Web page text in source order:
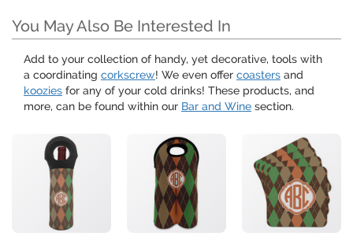
You May Also Be Interested In
Add to your collection of handy, yet decorative, tools with
a coordinating corkscrew! We even offer coasters and
koozies for any of your cold drinks! These products, and
more, can be found within our Bar and Wine section.